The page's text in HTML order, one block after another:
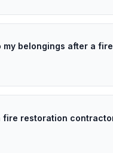
my belongings after a
fire restoration